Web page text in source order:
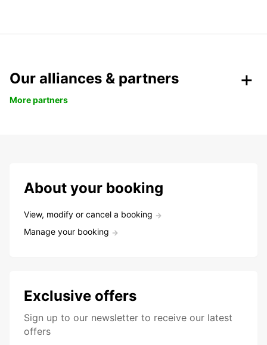
Our alliances & partners
More partners
About your booking
View, modify or cancel a booking
Manage your booking
Exclusive offers
Sign up to our newsletter to receive our latest
offers